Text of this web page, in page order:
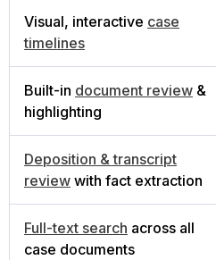
Visual, interactive case
timelines
Built-in document review &
highlighting
Deposition & transcript
review with fact extraction
Full-text search across all
case documents